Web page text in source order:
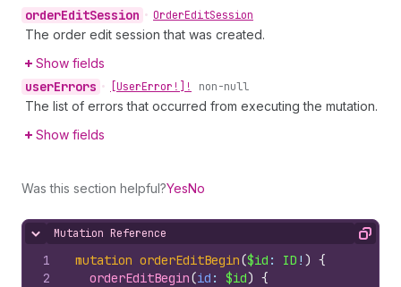
orderEditSession • OrderEditSession
The order edit session that was created.
Show fields
userErrors • [UserError!]! non-null
The list of errors that occurred from executing the mutation.
Show fields
Was this section helpful?YesNo
Hide content
Mutation Reference Copy
1
2
mutation orderEditBegin($id : ID ! ) {
orderEditBegin(id : $id) {